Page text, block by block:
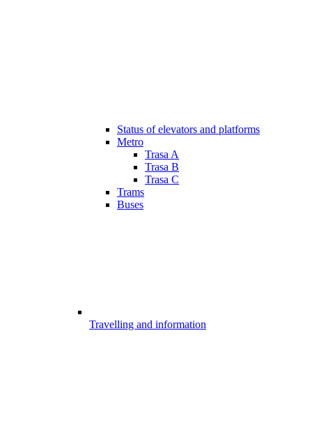
Status of elevators and platforms
Metro
Trasa A
Trasa B
Trasa C
Trams
Buses
Travelling and information